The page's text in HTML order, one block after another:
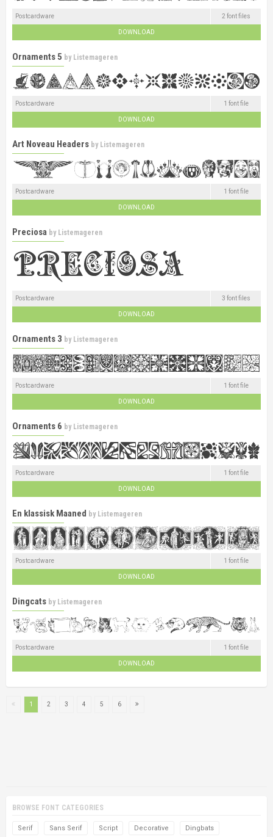
Postcardware 2 font files
DOWNLOAD
Ornaments 5 by Listemageren
Postcardware 1 font file
DOWNLOAD
Art Noveau Headers by Listemageren
Postcardware 1 font file
DOWNLOAD
Preciosa by Listemageren
Postcardware 3 font files
DOWNLOAD
Ornaments 3 by Listemageren
Postcardware 1 font file
DOWNLOAD
Ornaments 6 by Listemageren
Postcardware 1 font file
DOWNLOAD
En klassisk Maaned by Listemageren
Postcardware 1 font file
DOWNLOAD
Dingcats by Listemageren
Postcardware 1 font file
DOWNLOAD
1 2 3 4 5 6
BROWSE FONT CATEGORIES
Serif Sans Serif Script Decorative Dingbats